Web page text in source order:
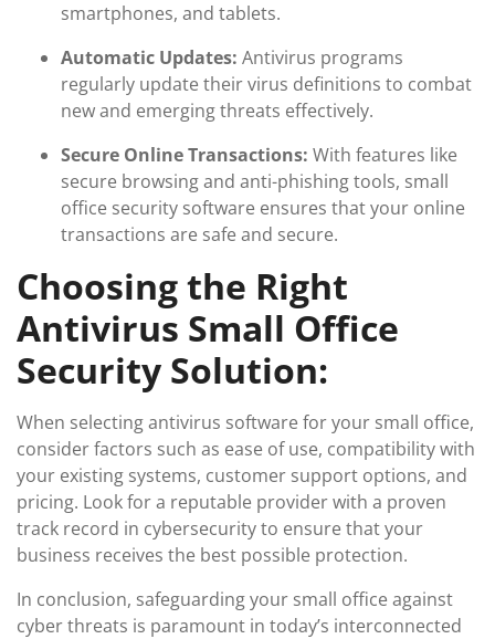
smartphones, and tablets.
Automatic Updates: Antivirus programs
regularly update their virus definitions to combat
new and emerging threats effectively.
Secure Online Transactions: With features like
secure browsing and anti-phishing tools, small
office security software ensures that your online
transactions are safe and secure.
Choosing the Right
Antivirus Small Office
Security Solution:
When selecting antivirus software for your small office,
consider factors such as ease of use, compatibility with
your existing systems, customer support options, and
pricing. Look for a reputable provider with a proven
track record in cybersecurity to ensure that your
business receives the best possible protection.
In conclusion, safeguarding your small office against
cyber threats is paramount in today’s interconnected